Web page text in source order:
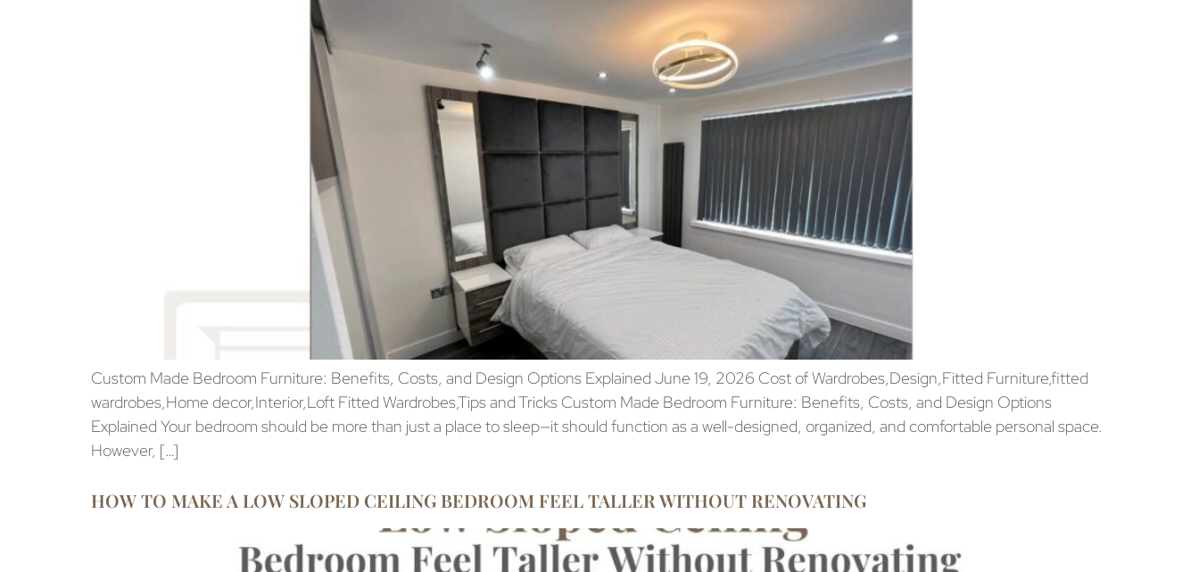
Custom Made Bedroom Furniture: Benefits, Costs, and Design Options Explained June 19, 2026 Cost of Wardrobes,Design,Fitted Furniture,fitted
wardrobes,Home decor,Interior,Loft Fitted Wardrobes,Tips and Tricks Custom Made Bedroom Furniture: Benefits, Costs, and Design Options
Explained Your bedroom should be more than just a place to sleep—it should function as a well-designed, organized, and comfortable personal space.
However, […]
HOW TO MAKE A LOW SLOPED CEILING BEDROOM FEEL TALLER WITHOUT RENOVATING